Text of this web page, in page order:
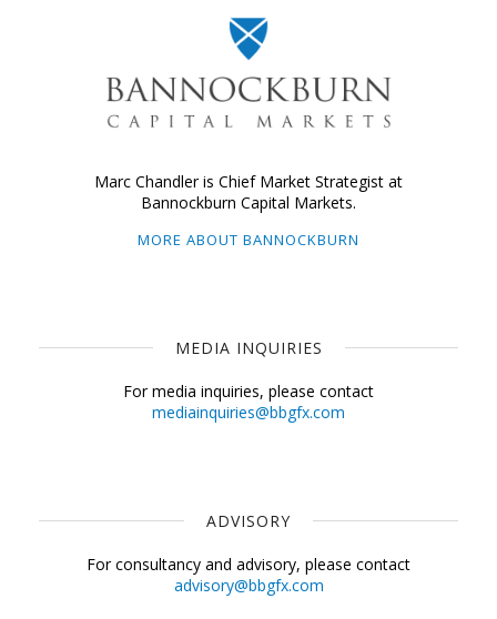
Marc Chandler is Chief Market Strategist at
Bannockburn Capital Markets.
MORE ABOUT BANNOCKBURN
MEDIA INQUIRIES
For media inquiries, please contact
mediainquiries@bbgfx.com
ADVISORY
For consultancy and advisory, please contact
advisory@bbgfx.com